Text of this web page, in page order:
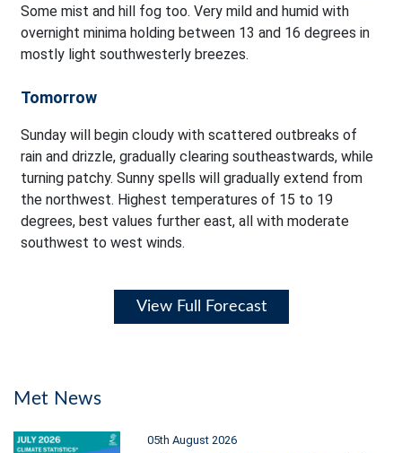
Some mist and hill fog too. Very mild and humid with
overnight minima holding between 13 and 16 degrees in
mostly light southwesterly breezes.
Tomorrow
Sunday will begin cloudy with scattered outbreaks of
rain and drizzle, gradually clearing southeastwards, while
turning patchy. Sunny spells will gradually extend from
the northwest. Highest temperatures of 15 to 19
degrees, best values further east, all with moderate
southwest to west winds.
View Full Forecast
Met News
05th August 2026